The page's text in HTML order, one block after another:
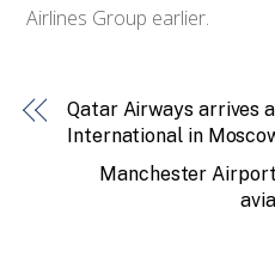
Airlines Group earlier.
Qatar Airways arrives
International in
Manchester